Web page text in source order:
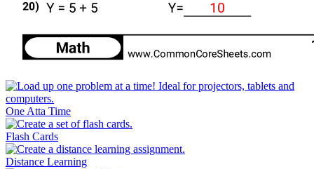
One Atta Time
Flash Cards
Distance Learning